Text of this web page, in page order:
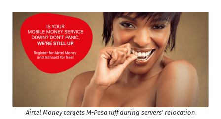
Airtel Money targets M-Pesa tuff during servers' relocation